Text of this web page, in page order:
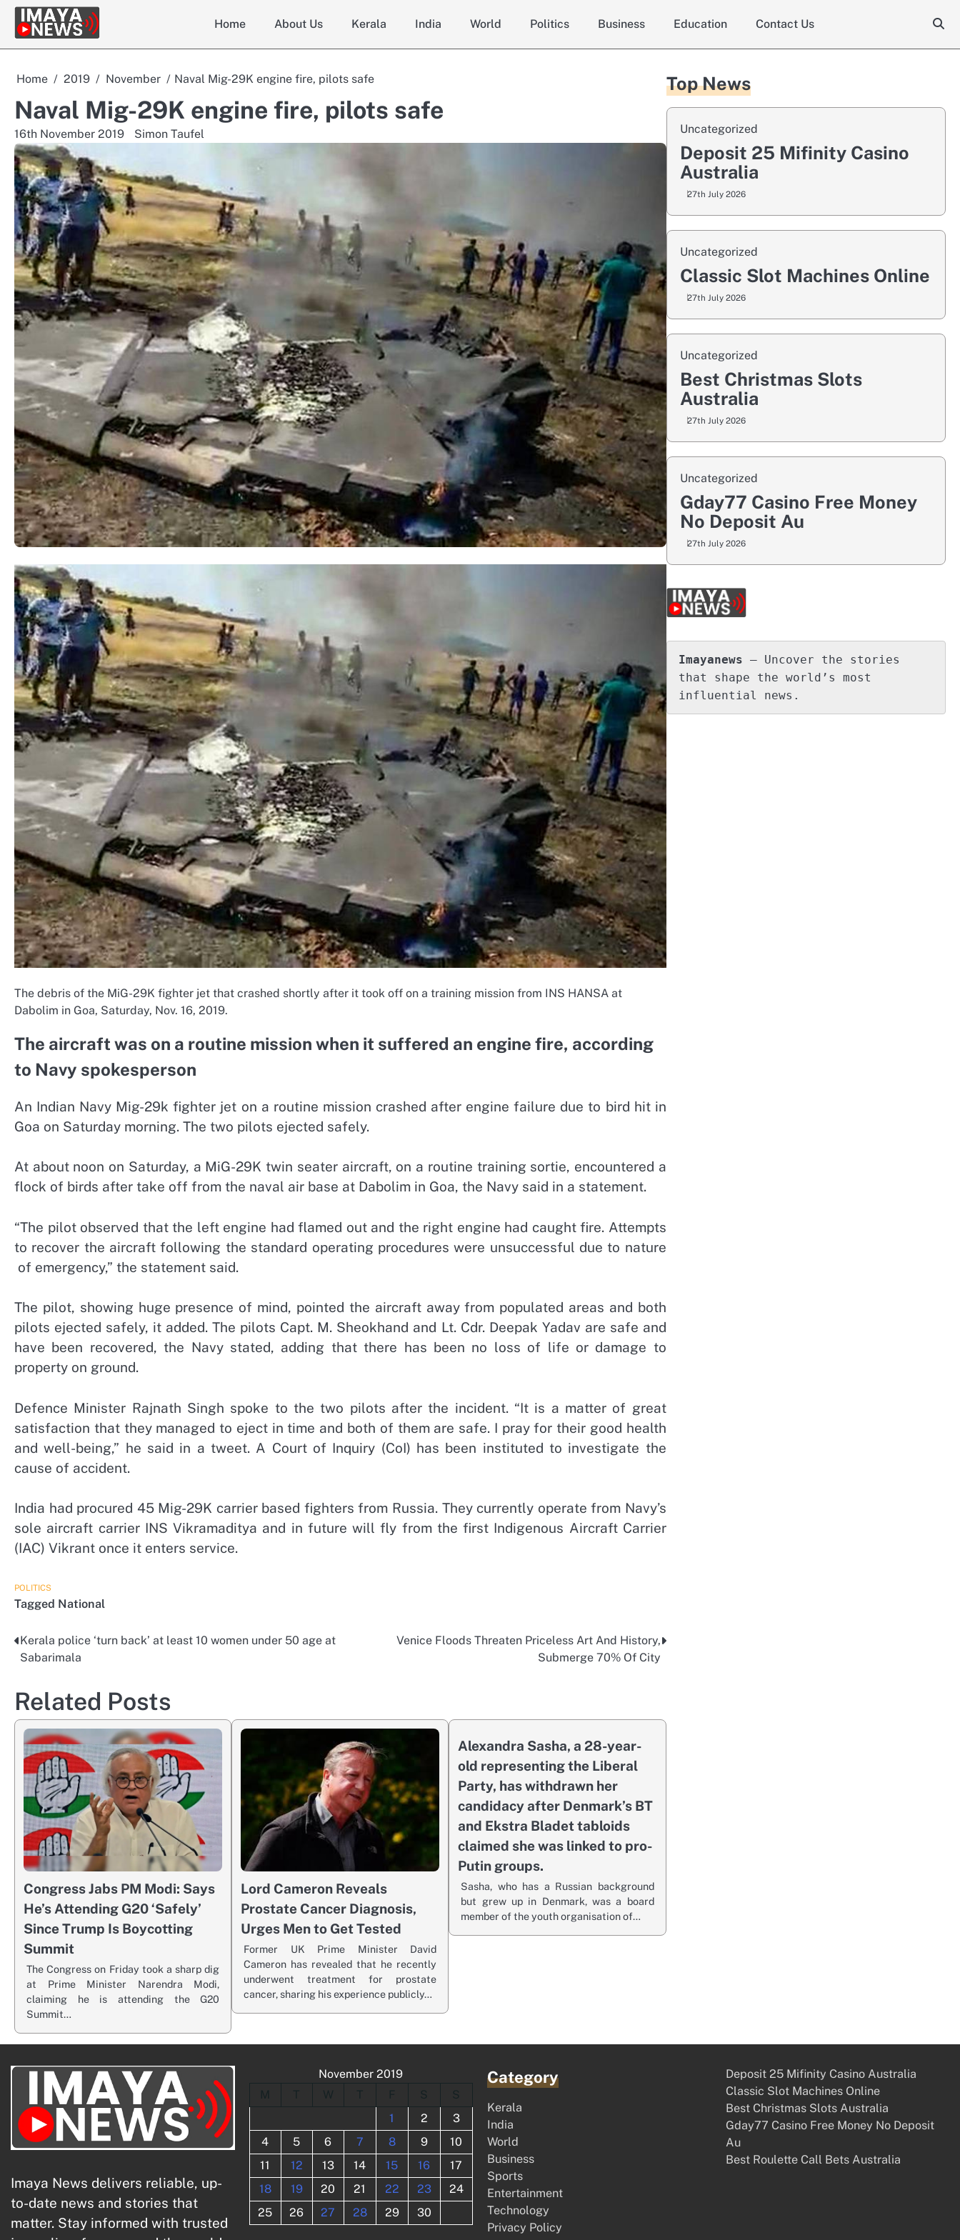
Skip
content
Home About Us Kerala India World Politics Business Education Contact Us
Home 2019 November Naval Mig-29K engine fire, pilots safe
Naval Mig-29K engine fire, pilots safe
16th November 2019 Simon Taufel
The debris of the MiG-29K fighter jet that crashed shortly after it took off on a training mission from INS HANSA at
Dabolim in Goa, Saturday, Nov. 16, 2019.
The aircraft was on a routine mission when it suffered an engine fire, according
to Navy spokesperson
An Indian Navy Mig-29k fighter jet on a routine mission crashed after engine failure due to bird hit in
Goa on Saturday morning. The two pilots ejected safely.
At about noon on Saturday, a MiG-29K twin seater aircraft, on a routine training sortie, encountered a
flock of birds after take off from the naval air base at Dabolim in Goa, the Navy said in a statement.
“The pilot observed that the left engine had flamed out and the right engine had caught fire. Attempts
to recover the aircraft following the standard operating procedures were unsuccessful due to nature
of emergency,” the statement said.
The pilot, showing huge presence of mind, pointed the aircraft away from populated areas and both
pilots ejected safely, it added. The pilots Capt. M. Sheokhand and Lt. Cdr. Deepak Yadav are safe and
have been recovered, the Navy stated, adding that there has been no loss of life or damage to
property on ground.
Defence Minister Rajnath Singh spoke to the two pilots after the incident. “It is a matter of great
satisfaction that they managed to eject in time and both of them are safe. I pray for their good health
and well-being,” he said in a tweet. A Court of Inquiry (CoI) has been instituted to investigate the
cause of accident.
India had procured 45 Mig-29K carrier based fighters from Russia. They currently operate from Navy’s
sole aircraft carrier INS Vikramaditya and in future will fly from the first Indigenous Aircraft Carrier
(IAC) Vikrant once it enters service.
POLITICS
Tagged National
Post
Kerala police ‘turn back’ at least 10 women under 50 age at
Sabarimala
Venice Floods Threaten Priceless Art And History,
Submerge 70% Of City
Related Posts
Congress Jabs PM Modi: Says
He’s Attending G20 ‘Safely’
Since Trump Is Boycotting
Summit
The Congress on Friday took a sharp dig
at Prime Minister Narendra Modi,
claiming he is attending the G20
Summit…
Lord Cameron Reveals
Prostate Cancer Diagnosis,
Urges Men to Get Tested
Former UK Prime Minister David
Cameron has revealed that he recently
underwent treatment for prostate
cancer, sharing his experience publicly…
Alexandra Sasha, a 28-year-
old representing the Liberal
Party, has withdrawn her
candidacy after Denmark’s BT
and Ekstra Bladet tabloids
claimed she was linked to pro-
Putin groups.
Sasha, who has a Russian background
but grew up in Denmark, was a board
member of the youth organisation of…
Top News
Uncategorized
Deposit 25 Mifinity Casino
Australia
27th July 2026
Uncategorized
Classic Slot Machines Online
27th July 2026
Uncategorized
Best Christmas Slots
Australia
27th July 2026
Uncategorized
Gday77 Casino Free Money
No Deposit Au
27th July 2026
Imayanews – Uncover the stories
that shape the world’s most
influential news.
Imaya News delivers reliable, up-
to-date news and stories that
matter. Stay informed with trusted
November 2019
M
T W T F S
S
1
2
3
4
5 6 7 8 9
10
11
12 13 14 15 16
17
18
19 20 21 22 23
24
25
26 27 28 29 30
Category
Kerala
India
World
Business
Sports
Entertainment
Technology
Privacy Policy
Deposit 25 Mifinity Casino Australia
Classic Slot Machines Online
Best Christmas Slots Australia
Gday77 Casino Free Money No Deposit
Au
Best Roulette Call Bets Australia